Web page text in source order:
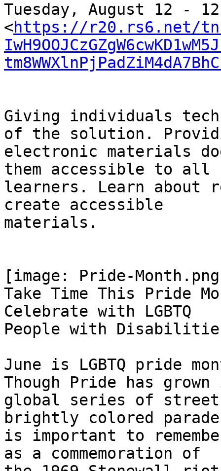
﻿Tuesday, August 12 -
<https://r20.rs6.net/
Giving individuals
of the solution.
electronic materials
them accessible to all
learners. Learn about
create accessible
materials.
[image: Pride-
Take Time This Pride
Celebrate with LGBTQ
People with
June is LGBTQ pride
Though Pride has
global series of street
brightly colored
is important to
as a commemoration of